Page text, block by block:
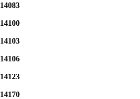
14083
14100
14103
14106
14123
14170